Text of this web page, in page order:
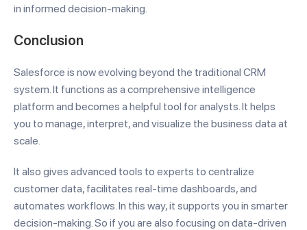
in informed decision-making.
Conclusion
Salesforce is now evolving beyond the traditional CRM
system. It functions as a comprehensive intelligence
platform and becomes a helpful tool for analysts. It helps
you to manage, interpret, and visualize the business data at
scale.
It also gives advanced tools to experts to centralize
customer data, facilitates real-time dashboards, and
automates workflows. In this way, it supports you in smarter
decision-making. So if you are also focusing on data-driven